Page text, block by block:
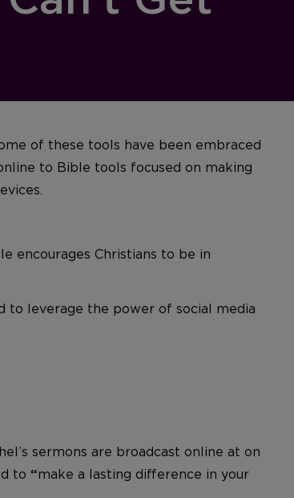
of these tools have been embraced
to Bible tools focused on making
encourages Christians to be in
to leverage the power of social media
sermons are broadcast online at on
to “make a lasting difference in your